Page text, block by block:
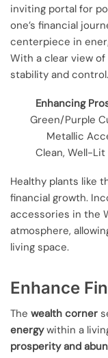
inviting portal for
one’s financial
centerpiece in
With a clear view
stability and control.
Enhancing
Green/Purple
Metallic
Clean, Well-Lit
Healthy plants like
financial growth.
accessories in the
atmosphere,
living space.
Enhance
The wealth corner
energywithin a
prosperity and